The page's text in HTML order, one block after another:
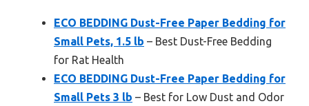
ECO BEDDING Dust-Free Paper Bedding for
Small Pets, 1.5 lb – Best Dust-Free Bedding
for Rat Health
ECO BEDDING Dust-Free Paper Bedding for
Small Pets 3 lb – Best for Low Dust and Odor